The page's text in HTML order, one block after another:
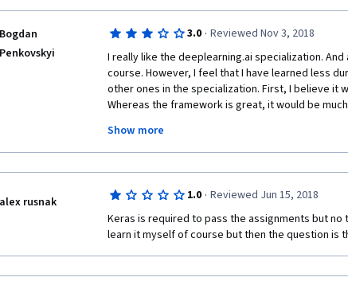
classes.  Stick to classes offered by currently
universities--preferably classes that ARE the
least, those derived from actual classes.
Bogdan
Penkovskyi
3.0 · Reviewed Nov 3, 2018
I really like the deeplearning.ai specialization.
course. However, I feel that I have learned less
other ones in the specialization. First, I believe it
Whereas the framework is great, it would be
both numpy and Keras versions would allow to
learn through repetition. Second, even though
number of errors/typos was much higher than in
the course. Despite those problems, I would still
Show more
alex rusnak 1.0 · Reviewed Jun 15, 2018
Keras is required to pass the assignments but no
learn it myself of course but then the question is